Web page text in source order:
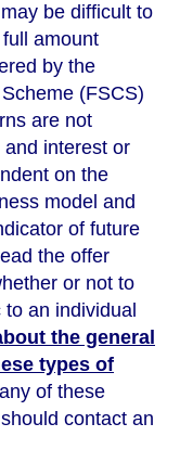
be difficult to
amount
by the
(FSCS)
are not
interest or
on the
model and
of future
the offer
or not to
an individual
the general
types of
of these
contact an